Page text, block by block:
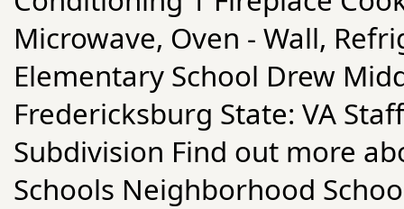
Microwave, Oven - Wall,
Elementary School Drew
Fredericksburg State: VA
Subdivision Find out more
Schools Neighborhood